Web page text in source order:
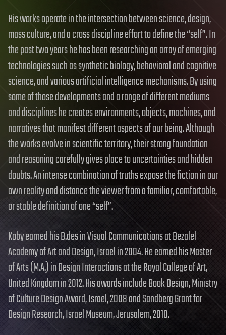
His works operate in the intersection between science, design,
mass culture, and a cross discipline effort to define the “self”. In
the past two years he has been researching an array of emerging
technologies such as synthetic biology, behavioral and cognitive
science, and various artificial intelligence mechanisms. By using
some of those developments and a range of different mediums
and disciplines he creates environments, objects, machines, and
narratives that manifest different aspects of our being. Although
the works evolve in scientific territory, their strong foundation
and reasoning carefully gives place to uncertainties and hidden
doubts. An intense combination of truths expose the fiction in our
own reality and distance the viewer from a familiar, comfortable,
or stable definition of one “self”.
Koby earned his B.des in Visual Communications at Bezalel
Academy of Art and Design, Israel in 2004. He earned his Master
of Arts (M.A.) in Design Interactions at the Royal College of Art,
United Kingdom in 2012. His awards include Book Design, Ministry
of Culture Design Award, Israel, 2008 and Sandberg Grant for
Design Research, Israel Museum, Jerusalem, 2010.